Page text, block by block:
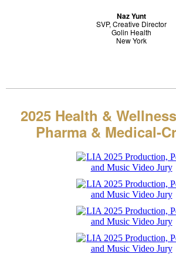
Naz Yunt
SVP, Creative Director
Golin Health
New York
2025 Health &
Pharma & Medical-